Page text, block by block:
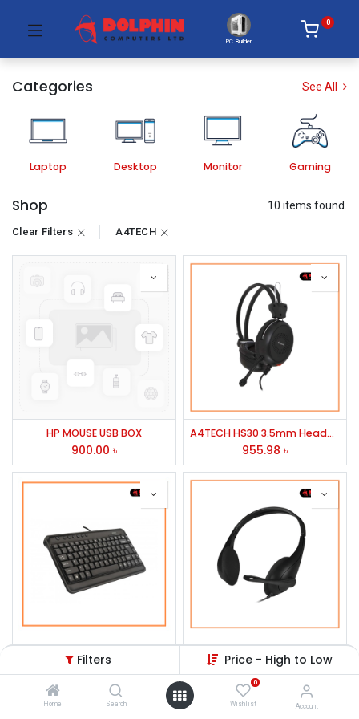
Filters Price - High to Low
Home Search
0
Wishlist Account
PC Builder
0
Categories See All
Laptop Desktop Monitor Gaming
Shop 10 items found.
Clear Filters A4TECH
HP MOUSE USB BOX
900.00 ৳
A4TECH HS30 3.5mm Headphone Black
955.98 ৳
A4TECH KLS5 USB Mini Keyboard
636.77৳
A4Tech HS-9 Stereo Headphone Black
674.50৳